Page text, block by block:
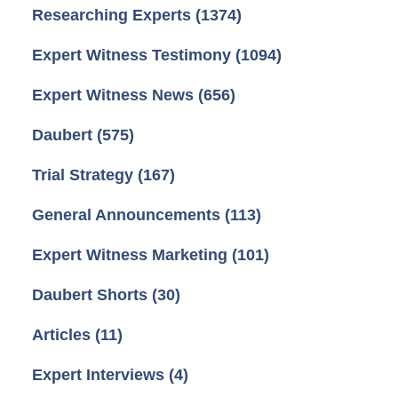
Researching Experts (1374)
Expert Witness Testimony (1094)
Expert Witness News (656)
Daubert (575)
Trial Strategy (167)
General Announcements (113)
Expert Witness Marketing (101)
Daubert Shorts (30)
Articles (11)
Expert Interviews (4)